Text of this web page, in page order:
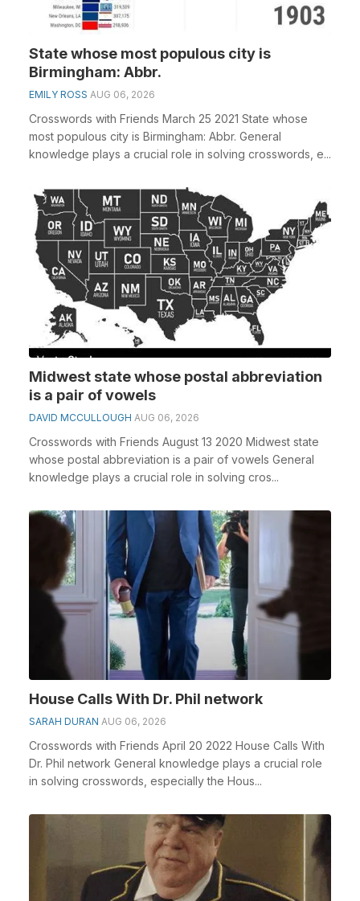
State whose most populous city is
Birmingham: Abbr.
EMILY ROSS AUG 06, 2026
Crosswords with Friends March 25 2021 State whose
most populous city is Birmingham: Abbr. General
knowledge plays a crucial role in solving crosswords, e...
Midwest state whose postal abbreviation
is a pair of vowels
DAVID MCCULLOUGH AUG 06, 2026
Crosswords with Friends August 13 2020 Midwest state
whose postal abbreviation is a pair of vowels General
knowledge plays a crucial role in solving cros...
House Calls With Dr. Phil network
SARAH DURAN AUG 06, 2026
Crosswords with Friends April 20 2022 House Calls With
Dr. Phil network General knowledge plays a crucial role
in solving crosswords, especially the Hous...